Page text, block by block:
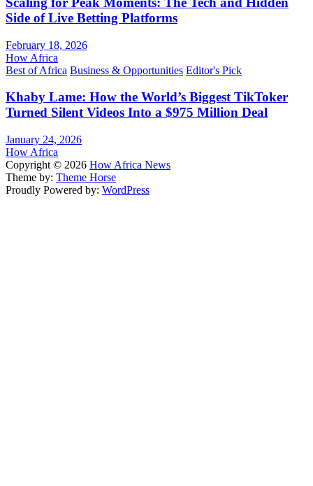
Side of Live Betting Platforms
February 18, 2026
How Africa
Best of Africa Business & Opportunities Editor's Pick
Khaby Lame: How the World’s Biggest TikToker
Turned Silent Videos Into a $975 Million Deal
January 24, 2026
How Africa
Copyright © 2026 How Africa News
Theme by: Theme Horse
Proudly Powered by: WordPress